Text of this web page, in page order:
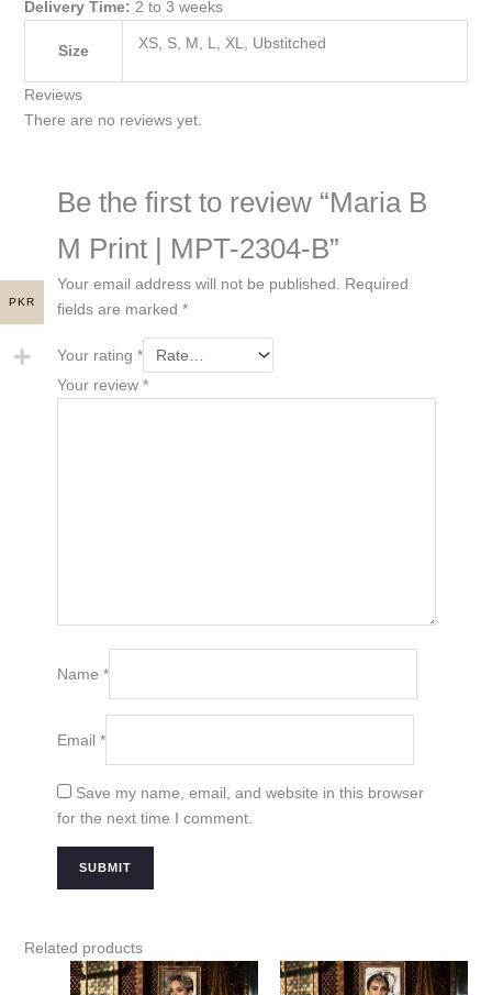
Delivery Time: 2 to 3 weeks
Size XS, S, M, L, XL, Ubstitched
Reviews
There are no reviews yet.
Be the first to review “Maria B
M Print | MPT-2304-B”
Your email address will not be published.
Required
fields are marked *
Your rating *
Your review *
Name *
Email *
Save my name, email, and website in this browser
for the next time I comment.
Related products
PKR